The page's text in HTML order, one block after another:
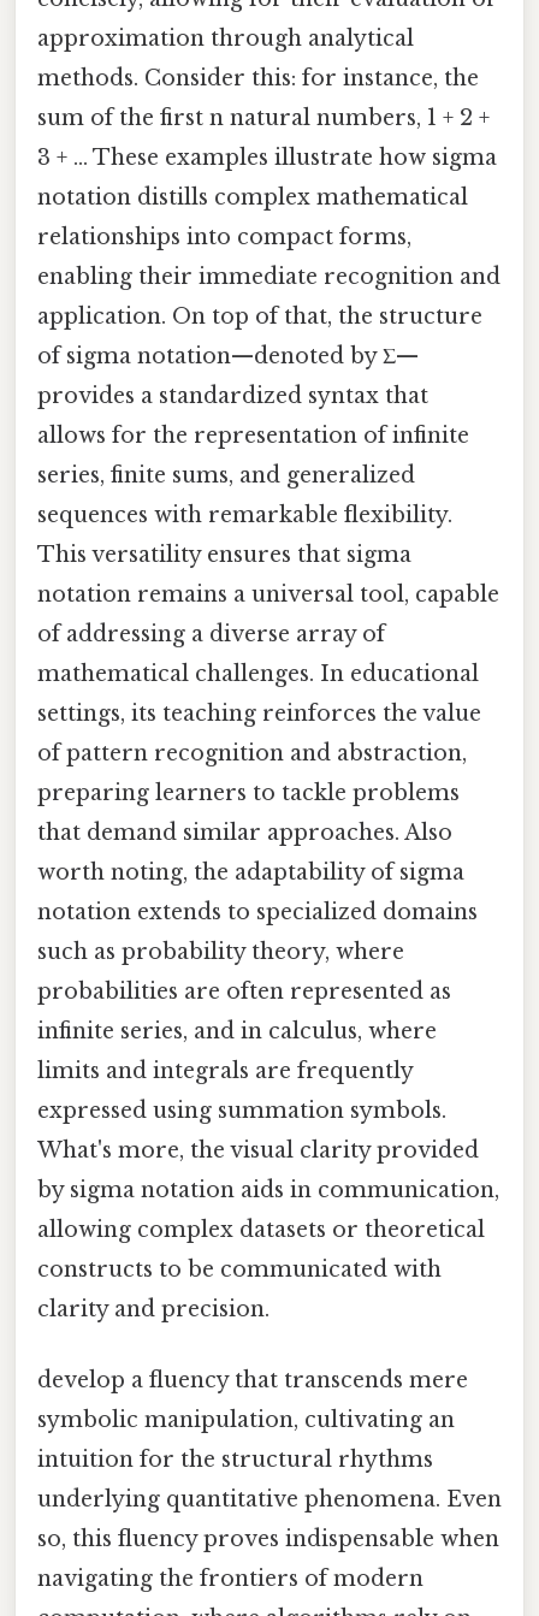
approximation through analytical
methods. Consider this: for instance, the
sum of the first n natural numbers, 1 + 2 +
3 + ... These examples illustrate how sigma
notation distills complex mathematical
relationships into compact forms,
enabling their immediate recognition and
application. On top of that, the structure
of sigma notation—denoted by Σ—
provides a standardized syntax that
allows for the representation of infinite
series, finite sums, and generalized
sequences with remarkable flexibility.
This versatility ensures that sigma
notation remains a universal tool, capable
of addressing a diverse array of
mathematical challenges. In educational
settings, its teaching reinforces the value
of pattern recognition and abstraction,
preparing learners to tackle problems
that demand similar approaches. Also
worth noting, the adaptability of sigma
notation extends to specialized domains
such as probability theory, where
probabilities are often represented as
infinite series, and in calculus, where
limits and integrals are frequently
expressed using summation symbols.
What's more, the visual clarity provided
by sigma notation aids in communication,
allowing complex datasets or theoretical
constructs to be communicated with
clarity and precision.
develop a fluency that transcends mere
symbolic manipulation, cultivating an
intuition for the structural rhythms
underlying quantitative phenomena. Even
so, this fluency proves indispensable when
navigating the frontiers of modern